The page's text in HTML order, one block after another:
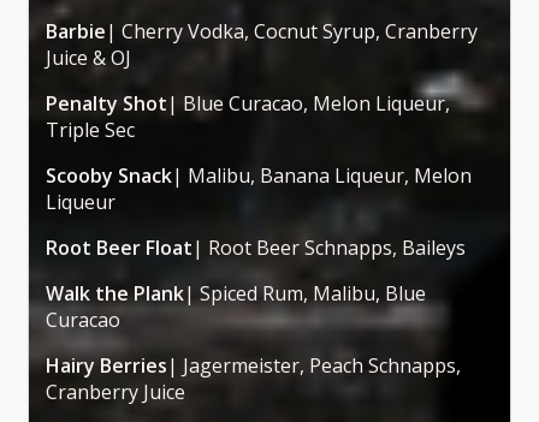
Barbie| Cherry Vodka, Cocnut Syrup, Cranberry
Juice & OJ
Penalty Shot| Blue Curacao, Melon Liqueur,
Triple Sec
Scooby Snack| Malibu, Banana Liqueur, Melon
Liqueur
Root Beer Float| Root Beer Schnapps, Baileys
Walk the Plank| Spiced Rum, Malibu, Blue
Curacao
Hairy Berries| Jagermeister, Peach Schnapps,
Cranberry Juice